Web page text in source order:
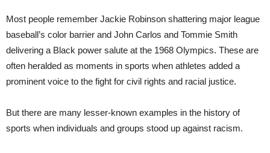
Most people remember Jackie Robinson shattering major league
baseball’s color barrier and John Carlos and Tommie Smith
delivering a Black power salute at the 1968 Olympics. These are
often heralded as moments in sports when athletes added a
prominent voice to the fight for civil rights and racial justice.
But there are many lesser-known examples in the history of
sports when individuals and groups stood up against racism.